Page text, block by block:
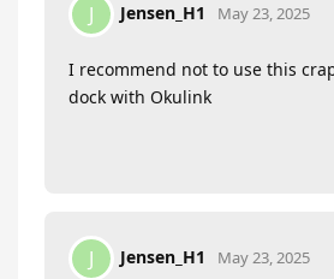
J Jensen_H1 May 23, 2025
I recommend not to use this
dock with Okulink
J Jensen_H1 May 23, 2025